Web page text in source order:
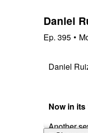
Daniel
Ep. 395 •
Daniel
Now in its
Another